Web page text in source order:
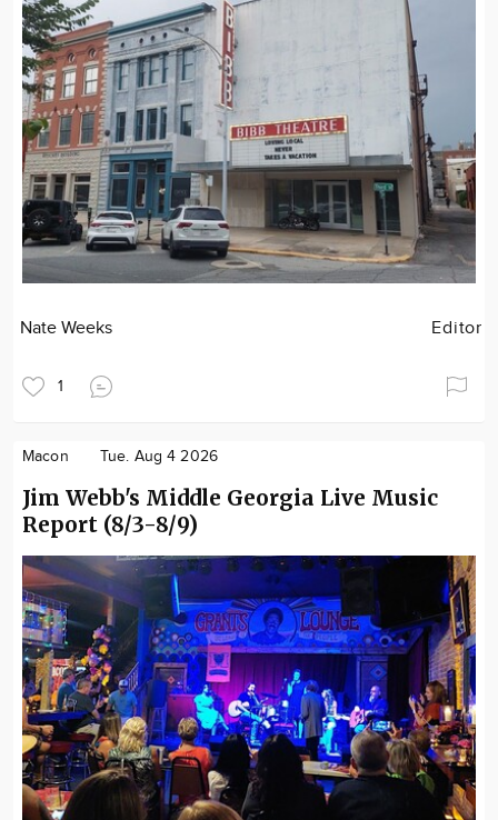
Nate Weeks Editor
1
Macon Tue. Aug 4 2026
Jim Webb's Middle Georgia Live Music
Report (8/3-8/9)